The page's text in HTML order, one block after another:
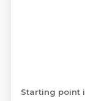
Starting point